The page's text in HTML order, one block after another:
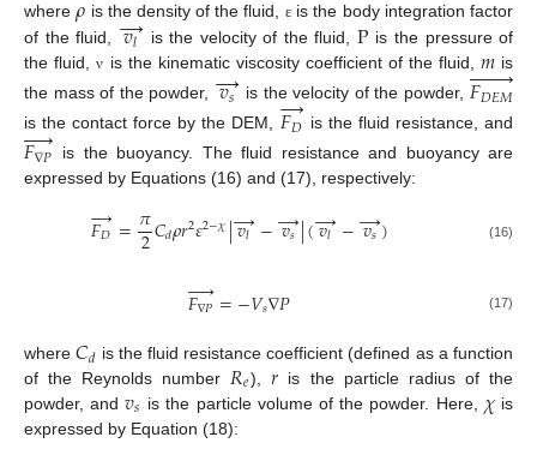
where is the density of the fluid, ε is the body integration factor
of the fluid,
𝑣𝑙
→ is the velocity of the fluid, P is the pressure of
the fluid,ν is the kinematic viscosity coefficient of the fluid,𝑚is
the mass of the powder,
𝑣𝑠
→ is the velocity of the powder, 𝐹𝐷𝐸𝑀
 

is the contact force by the DEM, 𝐹𝐷
→ is the fluid resistance, and
𝐹∇𝑃


is the buoyancy. The fluid resistance and buoyancy are
expressed by Equations (16) and (17), respectively:
𝐹𝐷
→=𝜋
2𝐶𝑑𝜌𝑟2𝜀2−𝜒|𝑣𝑙
→−𝑣𝑠
→|(𝑣𝑙
→−𝑣𝑠
→) (16)
𝐹∇𝑃

=−𝑉𝑠∇𝑃 (17)
where𝐶𝑑 is the fluid resistance coefficient (defined as a function
of the Reynolds number 𝑅𝑒), 𝑟 is the particle radius of the
powder, and𝑣𝑠 is the particle volume of the powder. Here, 𝜒is
expressed by Equation (18):